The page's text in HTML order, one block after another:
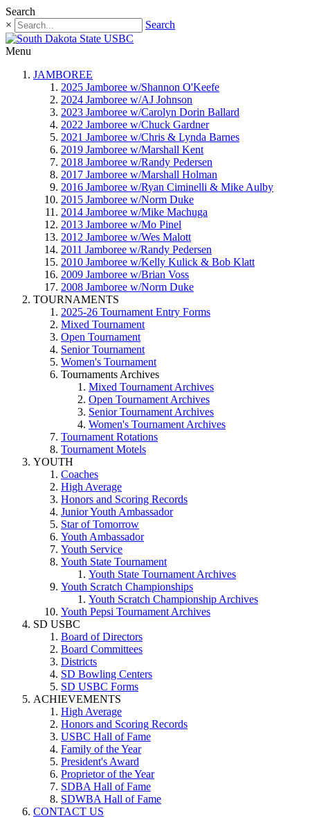
Search
×
Search
Menu
JAMBOREE
2025 Jamboree w/Shannon O'Keefe
2024 Jamboree w/AJ Johnson
2023 Jamboree w/Carolyn Dorin Ballard
2022 Jamboree w/Chuck Gardner
2021 Jamboree w/Chris & Lynda Barnes
2019 Jamboree w/Marshall Kent
2018 Jamboree w/Randy Pedersen
2017 Jamboree w/Marshall Holman
2016 Jamboree w/Ryan Ciminelli & Mike Aulby
2015 Jamboree w/Norm Duke
2014 Jamboree w/Mike Machuga
2013 Jamboree w/Mo Pinel
2012 Jamboree w/Wes Malott
2011 Jamboree w/Randy Pedersen
2010 Jamboree w/Kelly Kulick & Bob Klatt
2009 Jamboree w/Brian Voss
2008 Jamboree w/Norm Duke
TOURNAMENTS
2025-26 Tournament Entry Forms
Mixed Tournament
Open Tournament
Senior Tournament
Women's Tournament
Tournaments Archives
Mixed Tournament Archives
Open Tournament Archives
Senior Tournament Archives
Women's Tournament Archives
Tournament Rotations
Tournament Motels
YOUTH
Coaches
High Average
Honors and Scoring Records
Junior Youth Ambassador
Star of Tomorrow
Youth Ambassador
Youth Service
Youth State Tournament
Youth State Tournament Archives
Youth Scratch Championships
Youth Scratch Championship Archives
Youth Pepsi Tournament Archives
SD USBC
Board of Directors
Board Committees
Districts
SD Bowling Centers
SD USBC Forms
ACHIEVEMENTS
High Average
Honors and Scoring Records
USBC Hall of Fame
Family of the Year
President's Award
Proprietor of the Year
SDBA Hall of Fame
SDWBA Hall of Fame
CONTACT US